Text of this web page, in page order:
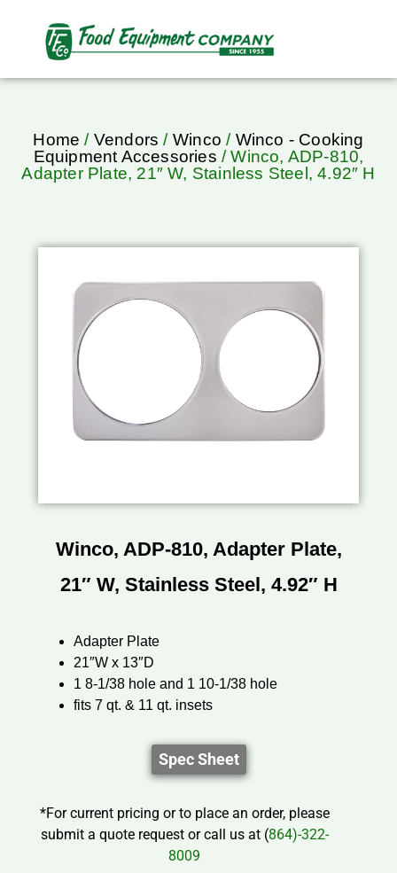
Home / Vendors / Winco / Winco - Cooking
Equipment Accessories / Winco, ADP-810,
Adapter Plate, 21″ W, Stainless Steel, 4.92″ H
Winco, ADP-810, Adapter Plate,
21″ W, Stainless Steel, 4.92″ H
Adapter Plate
21″W x 13″D
1 8-1/38 hole and 1 10-1/38 hole
fits 7 qt. & 11 qt. insets
Spec Sheet
*For current pricing or to place an order, please
submit a quote request or call us at (864)-322-
8009